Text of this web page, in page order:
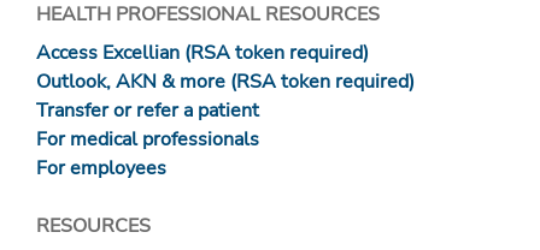
HEALTH PROFESSIONAL RESOURCES
Access Excellian (RSA token required)
Outlook, AKN & more (RSA token required)
Transfer or refer a patient
For medical professionals
For employees
RESOURCES